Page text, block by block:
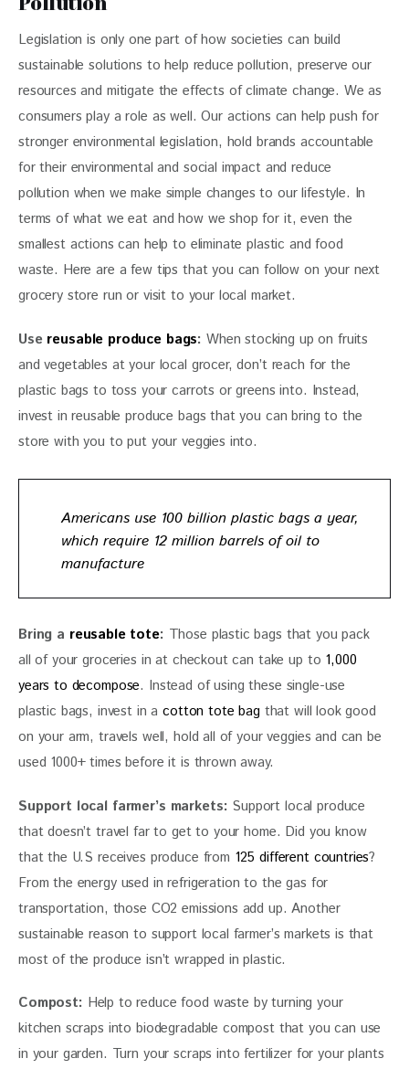
Legislation is only one part of how societies can build
sustainable solutions to help reduce pollution, preserve our
resources and mitigate the effects of climate change. We as
consumers play a role as well. Our actions can help push for
stronger environmental legislation, hold brands accountable
for their environmental and social impact and reduce
pollution when we make simple changes to our lifestyle. In
terms of what we eat and how we shop for it, even the
smallest actions can help to eliminate plastic and food
waste. Here are a few tips that you can follow on your next
grocery store run or visit to your local market.
Use reusable produce bags: When stocking up on fruits
and vegetables at your local grocer, don’t reach for the
plastic bags to toss your carrots or greens into. Instead,
invest in reusable produce bags that you can bring to the
store with you to put your veggies into.
Americans use 100 billion plastic bags a year,
which require 12 million barrels of oil to
manufacture
Bring a reusable tote: Those plastic bags that you pack
all of your groceries in at checkout can take up to 1,000
years to decompose. Instead of using these single-use
plastic bags, invest in a cotton tote bag that will look good
on your arm, travels well, hold all of your veggies and can be
used 1000+ times before it is thrown away.
Support local farmer’s markets: Support local produce
that doesn’t travel far to get to your home. Did you know
that the U.S receives produce from 125 different countries?
From the energy used in refrigeration to the gas for
transportation, those CO2 emissions add up. Another
sustainable reason to support local farmer’s markets is that
most of the produce isn’t wrapped in plastic.
Compost: Help to reduce food waste by turning your
kitchen scraps into biodegradable compost that you can use
in your garden. Turn your scraps into fertilizer for your plants